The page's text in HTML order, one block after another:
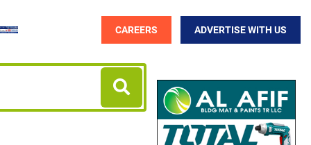
CAREERS ADVERTISE WITH US